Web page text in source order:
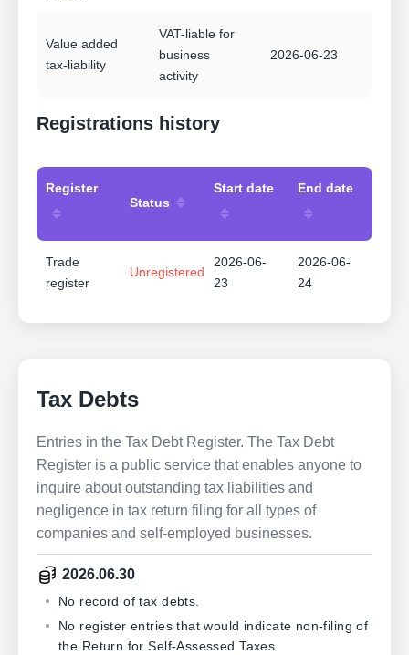
Value added
tax-liability
VAT-liable for
business
activity
2026-06-23
Registrations history
Register
Status
Start date End date
Trade
register
Unregistered
2026-06-
23
2026-06-
24
Tax Debts
Entries in the Tax Debt Register. The Tax Debt
Register is a public service that enables anyone to
inquire about outstanding tax liabilities and
negligence in tax return filing for all types of
companies and self-employed businesses.
2026.06.30
No record of tax debts.
No register entries that would indicate non-filing of
the Return for Self-Assessed Taxes.